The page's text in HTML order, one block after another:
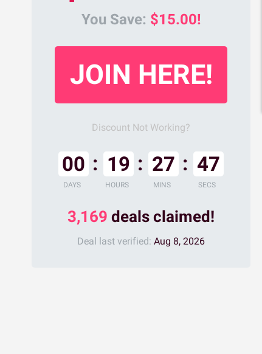
You Save: $15.00!
JOIN HERE!
Discount Not Working?
00
DAYS
19
HOURS
27
MINS
46
SECS
3,169 deals claimed!
Deal last verified: Aug 8, 2026